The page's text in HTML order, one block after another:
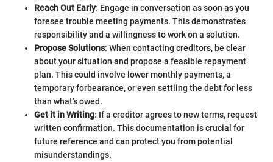
Reach Out Early: Engage in conversation as soon as you
foresee trouble meeting payments. This demonstrates
responsibility and a willingness to work on a solution.
Propose Solutions: When contacting creditors, be clear
about your situation and propose a feasible repayment
plan. This could involve lower monthly payments, a
temporary forbearance, or even settling the debt for less
than what’s owed.
Get it in Writing: If a creditor agrees to new terms, request
written confirmation. This documentation is crucial for
future reference and can protect you from potential
misunderstandings.